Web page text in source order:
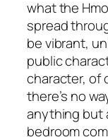
what the
spread
be vibrant,
public
character, of
there’s no
anything but
bedroom